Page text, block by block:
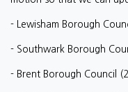
- Lewisham Borough
- Southwark Borough
- Brent Borough Council